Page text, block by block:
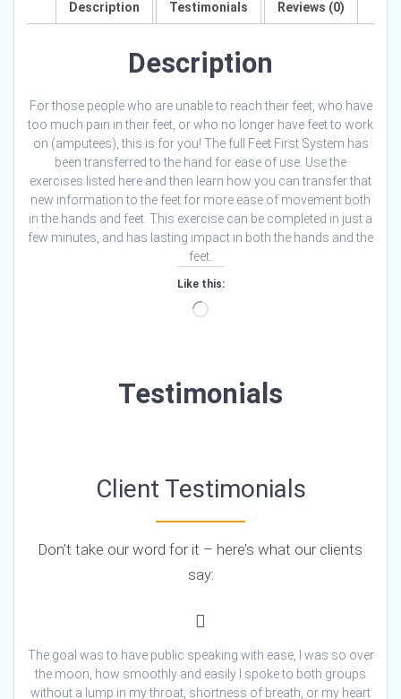
Description Testimonials Reviews (0)
Description
For those people who are unable to reach their feet, who have
too much pain in their feet, or who no longer have feet to work
on (amputees), this is for you! The full Feet First System has
been transferred to the hand for ease of use. Use the
exercises listed here and then learn how you can transfer that
new information to the feet for more ease of movement both
in the hands and feet. This exercise can be completed in just a
few minutes, and has lasting impact in both the hands and the
feet.
Like this:
Loading…
Testimonials
Client Testimonials
Don’t take our word for it – here’s what our clients
say:
The goal was to have public speaking with ease, I was so over
the moon, how smoothly and easily I spoke to both groups
without a lump in my throat, shortness of breath, or my heart